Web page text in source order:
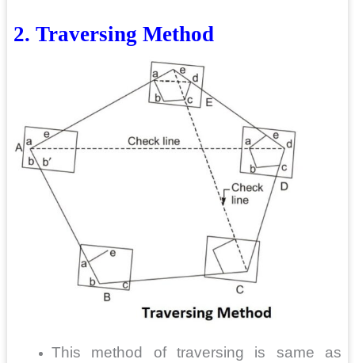
2. Traversing Method
This method of traversing is same as